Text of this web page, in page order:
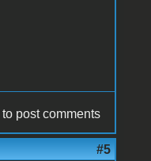
to post comments
#5